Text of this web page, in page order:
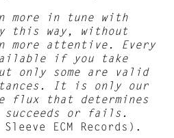
more in tune with
this way, without
more attentive. Every
if you take
only some are valid
It is only our
that determines
succeeds or fails.
ECM Records).